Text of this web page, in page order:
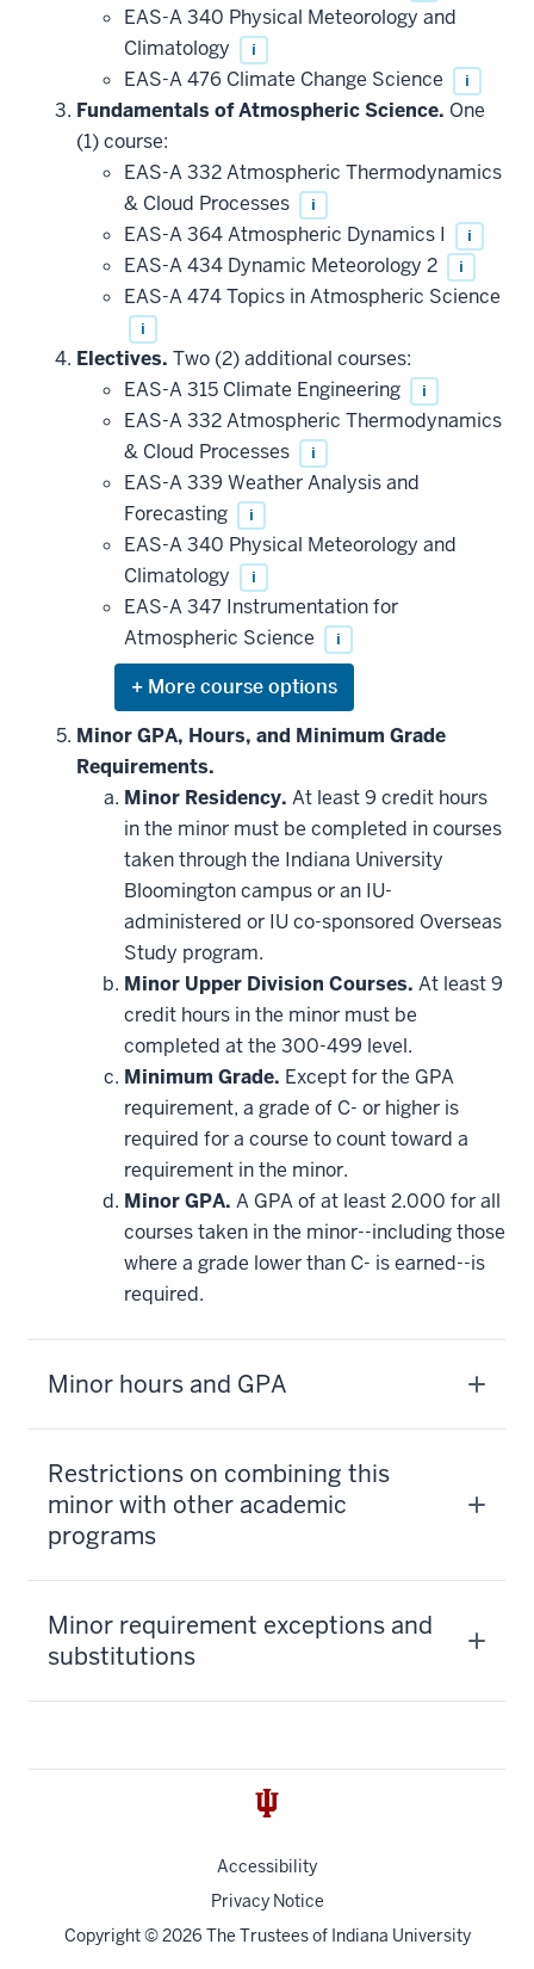
EAS-A 340 Physical Meteorology and
Climatology
i
EAS-A 476 Climate Change Science i
Fundamentals of Atmospheric Science. One
(1) course:
EAS-A 332 Atmospheric Thermodynamics
& Cloud Processes
i
EAS-A 364 Atmospheric Dynamics I i
EAS-A 434 Dynamic Meteorology 2 i
EAS-A 474 Topics in Atmospheric Science
i
Electives. Two (2) additional courses:
EAS-A 315 Climate Engineering
i
EAS-A 332 Atmospheric Thermodynamics
& Cloud Processes
i
EAS-A 339 Weather Analysis and
Forecasting
i
EAS-A 340 Physical Meteorology and
Climatology
i
EAS-A 347 Instrumentation for
Atmospheric Science
i
Expand
or
hide
additional
courses
that
may
be
applied
toward
this
requirement
Minor GPA, Hours, and Minimum Grade
Requirements.
Minor Residency. At least 9 credit hours
in the minor must be completed in courses
taken through the Indiana University
Bloomington campus or an IU-
administered or IU co-sponsored Overseas
Study program.
Minor Upper Division Courses. At least 9
credit hours in the minor must be
completed at the 300-499 level.
Minimum Grade. Except for the GPA
requirement, a grade of C- or higher is
required for a course to count toward a
requirement in the minor.
Minor GPA. A GPA of at least 2.000 for all
courses taken in the minor--including those
where a grade lower than C- is earned--is
required.
Minor hours and GPA
Restrictions on combining this
minor with other academic
programs
Minor requirement exceptions and
substitutions
Accessibility
Privacy Notice
Copyright© 2026 The Trustees of Indiana University